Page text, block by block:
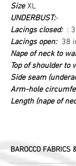
Size XL
UNDERBUST:-
Lacings closed: :
Lacings open: 38
Nape of neck to
Top of shoulder to
Side seam
Arm-hole
Length (nape of
BAROCCO FABRICS